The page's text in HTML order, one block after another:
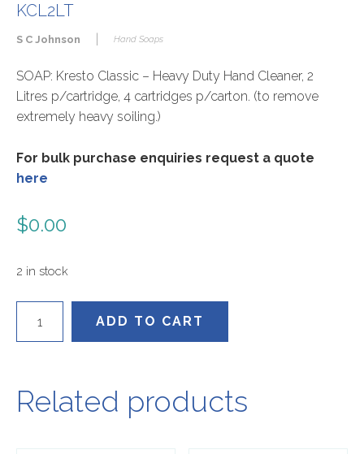
KCL2LT
S C Johnson Hand Soaps
SOAP: Kresto Classic – Heavy Duty Hand Cleaner, 2
Litres p/cartridge, 4 cartridges p/carton. (to remove
extremely heavy soiling.)
For bulk purchase enquiries request a quote
here
$0.00
2 in stock
quantity
ADD TO CART
Related products